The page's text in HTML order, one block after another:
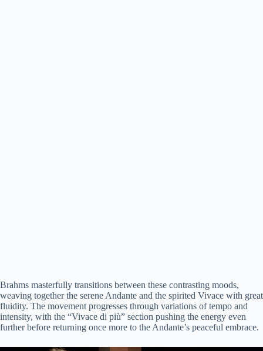
Brahms masterfully transitions between these contrasting moods,
weaving together the serene Andante and the spirited Vivace with great
fluidity. The movement progresses through variations of tempo and
intensity, with the “Vivace di più” section pushing the energy even
further before returning once more to the Andante’s peaceful embrace.